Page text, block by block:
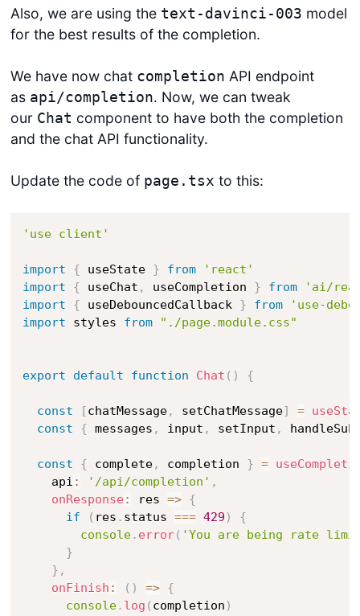
Also, we are using the text-davinci-003 model
for the best results of the completion.
We have now chat completion API endpoint
as api/completion. Now, we can tweak
our Chat component to have both the completion
and the chat API functionality.
Update the code of page.tsx to this:
'use client'
import { useState } from
'react'
import
{ useChat , useCompletion } from
'ai/
import
{ useDebouncedCallback } from
'use-
import styles from "./page.module.css"
export default function Chat ( ) {
const [chatMessage, setChatMessage] =
const
{ messages , input , setInput ,
const { complete, completion } =
    api
: '/api/completion' ,
onResponse: res => {
if
( res . status === 429 )
{
console. error( 'You are being rate
}
} ,
onFinish : ( ) => {
console. log ( completion )